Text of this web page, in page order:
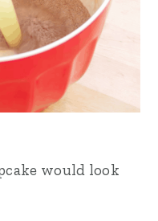
would look